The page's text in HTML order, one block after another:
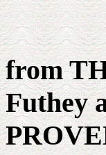
from
Futhey